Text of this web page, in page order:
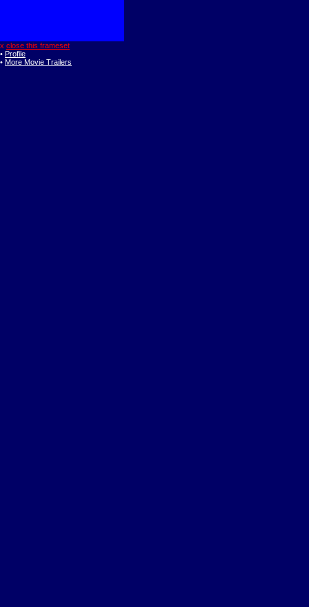
x close this frameset
• Profile
• More Movie Trailers